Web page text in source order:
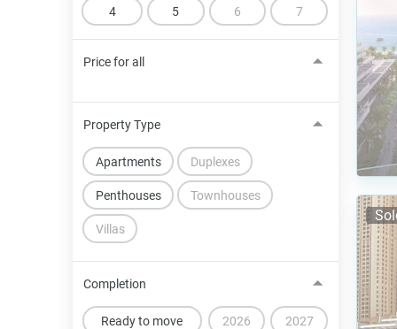
4 5 6 7
Price for all
Property Type
Apartments Duplexes
Penthouses Townhouses
Villas
Completion
Ready to move 2026 2027